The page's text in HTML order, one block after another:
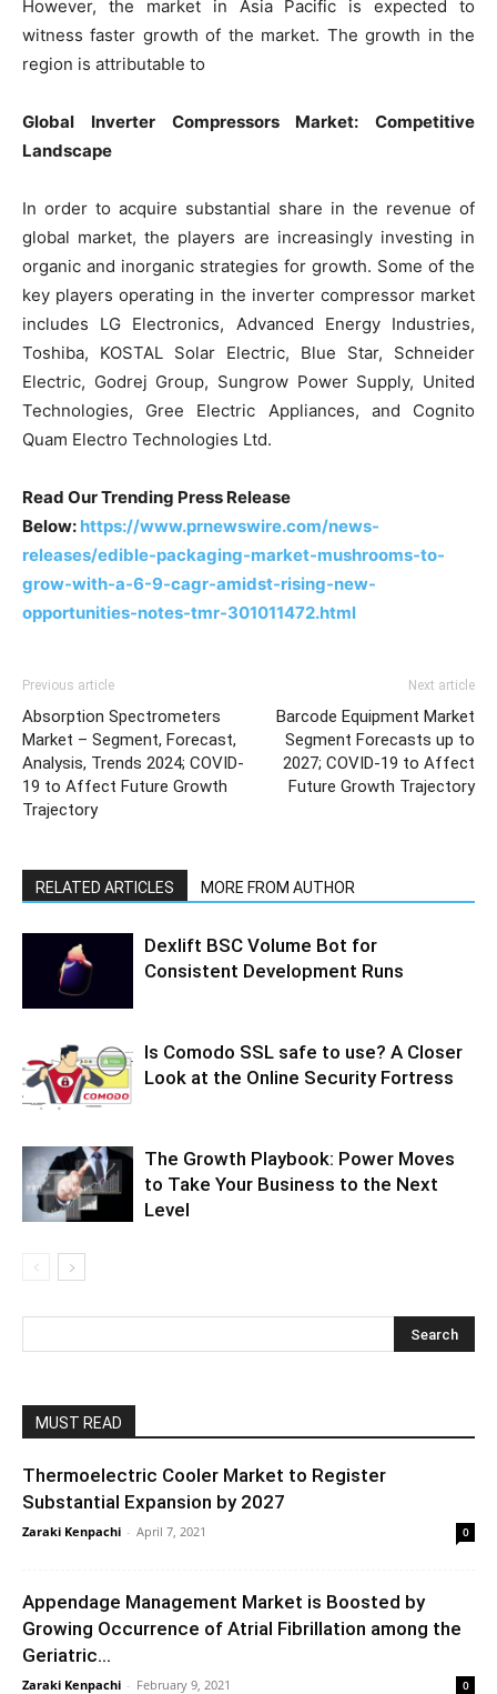
However, the market in Asia Pacific is expected to
witness faster growth of the market. The growth in the
region is attributable to
Global Inverter Compressors Market: Competitive
Landscape
In order to acquire substantial share in the revenue of
global market, the players are increasingly investing in
organic and inorganic strategies for growth. Some of the
key players operating in the inverter compressor market
includes LG Electronics, Advanced Energy Industries,
Toshiba, KOSTAL Solar Electric, Blue Star, Schneider
Electric, Godrej Group, Sungrow Power Supply, United
Technologies, Gree Electric Appliances, and Cognito
Quam Electro Technologies Ltd.
Read Our Trending Press Release
Below: https://www.prnewswire.com/news-
releases/edible-packaging-market-mushrooms-to-
grow-with-a-6-9-cagr-amidst-rising-new-
opportunities-notes-tmr-301011472.html
Previous article
Absorption Spectrometers
Market – Segment, Forecast,
Analysis, Trends 2024; COVID-
19 to Affect Future Growth
Trajectory
Next article
Barcode Equipment Market
Segment Forecasts up to
2027; COVID-19 to Affect
Future Growth Trajectory
RELATED ARTICLES MORE FROM AUTHOR
Dexlift BSC Volume Bot for
Consistent Development Runs
Is Comodo SSL safe to use? A Closer
Look at the Online Security Fortress
The Growth Playbook: Power Moves
to Take Your Business to the Next
Level
MUST READ
Thermoelectric Cooler Market to Register
Substantial Expansion by 2027
Zaraki Kenpachi - April 7, 2021 0
Appendage Management Market is Boosted by
Growing Occurrence of Atrial Fibrillation among the
Geriatric...
Zaraki Kenpachi - February 9, 2021 0